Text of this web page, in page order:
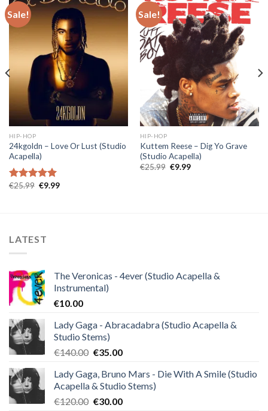
Sale!
HIP-HOP
24kgoldn – Love Or Lust (Studio
Acapella)
Rated 5.00
€25.99 Original
€9.99Current
Sale!
HIP-HOP
Kuttem Reese – Dig Yo Grave
(Studio Acapella)
€25.99 Original
€9.99Current
LATEST
The Veronicas - 4ever (Studio Acapella &
Instrumental)
€10.00
Lady Gaga - Abracadabra (Studio Acapella &
Studio Stems)
€140.00 Original
was:
€140.00.
€35.00Current
is:
€35.00.
Lady Gaga, Bruno Mars - Die With A Smile (Studio
Acapella & Studio Stems)
€120.00 Original
€30.00Current